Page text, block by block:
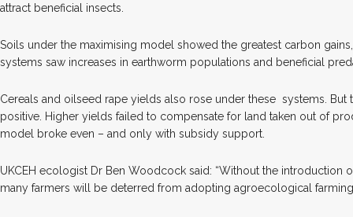
attract beneficial insects.
Soils under the maximising model showed the greatest carbon
systems saw increases in earthworm populations and beneficial
Cereals and oilseed rape yields also rose under these systems. But
positive. Higher yields failed to compensate for land taken out of
model broke even – and only with subsidy support.
UKCEH ecologist Dr Ben Woodcock said: “Without the introduction
many farmers will be deterred from adopting agroecological